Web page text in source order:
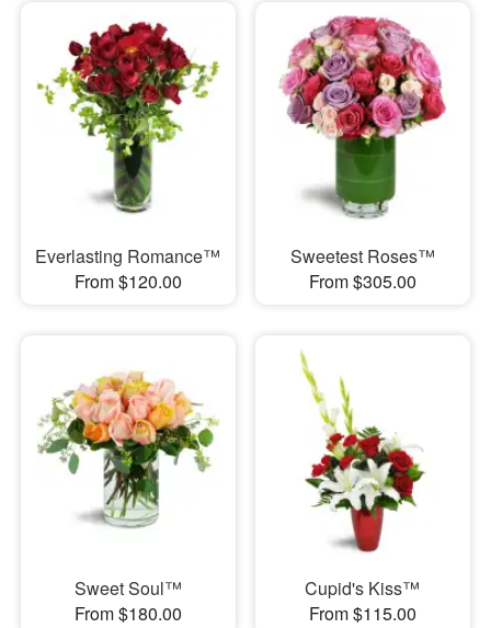
Everlasting Romance™
From $120.00
Sweetest Roses™
From $305.00
Sweet Soul™
From $180.00
Cupid's Kiss™
From $115.00